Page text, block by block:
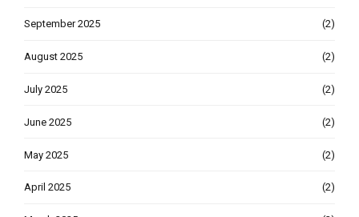
September 2025 (2)
August 2025 (2)
July 2025 (2)
June 2025 (2)
May 2025 (2)
April 2025 (2)